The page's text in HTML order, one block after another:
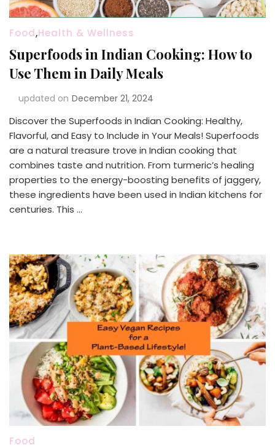
Food,Health & Wellness
Superfoods in Indian Cooking: How to
Use Them in Daily Meals
updated on December 21, 2024
Discover the Superfoods in Indian Cooking: Healthy,
Flavorful, and Easy to Include in Your Meals! Superfoods
are a natural treasure trove in Indian cooking that
combines taste and nutrition. From turmeric’s healing
properties to the energy-boosting benefits of jaggery,
these ingredients have been used in Indian kitchens for
centuries. This …
Food